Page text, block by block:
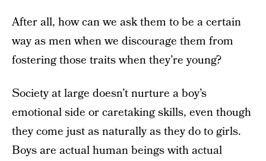
After all, how can we ask them to be a certain
way as men when we discourage them from
fostering those traits when they’re young?
Society at large doesn’t nurture a boy’s
emotional side or caretaking skills, even though
they come just as naturally as they do to girls.
Boys are actual human beings with actual